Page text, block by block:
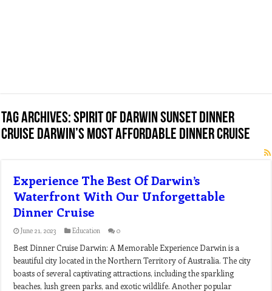
Tag Archives:spirit of darwin sunset dinner
cruise darwin’s most affordable dinner cruise
Experience The Best Of Darwin’s
Waterfront With Our Unforgettable
Dinner Cruise
June 21, 2023 Education 0
Best Dinner Cruise Darwin: A Memorable Experience Darwin is a
beautiful city located in the Northern Territory of Australia. The city
boasts of several captivating attractions, including the sparkling
beaches, lush green parks, and exotic wildlife. Another popular